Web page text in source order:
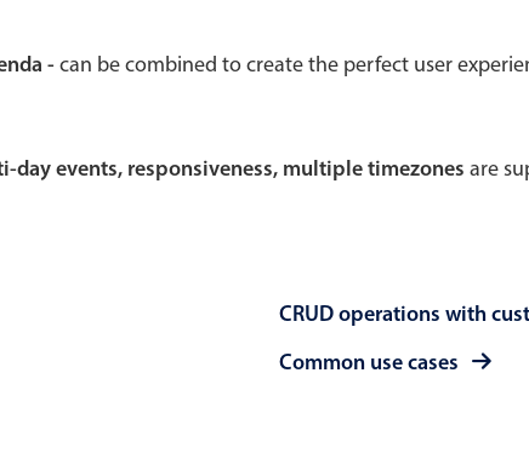
-can be combined to create the perfect user
day events, responsiveness, multiple timezones are
CRUD operations with
Common use cases